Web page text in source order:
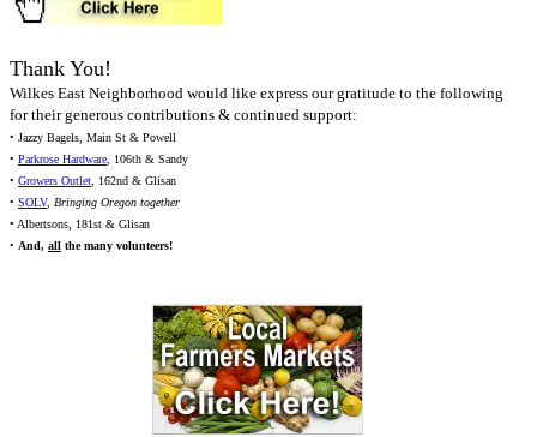
Thank You!
Wilkes East Neighborhood would like express our gratitude to the following
for their generous contributions & continued support:
• Jazzy Bagels, Main St & Powell
• Parkrose Hardware, 106th & Sandy
• Growers Outlet, 162nd & Glisan
• SOLV, Bringing Oregon together
• Albertsons, 181st & Glisan
• And, all the many volunteers!